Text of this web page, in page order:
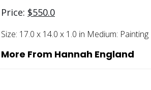
Price: $550.0
Size: 17.0 x 14.0 x 1.0 in Medium: Painting
More From Hannah England